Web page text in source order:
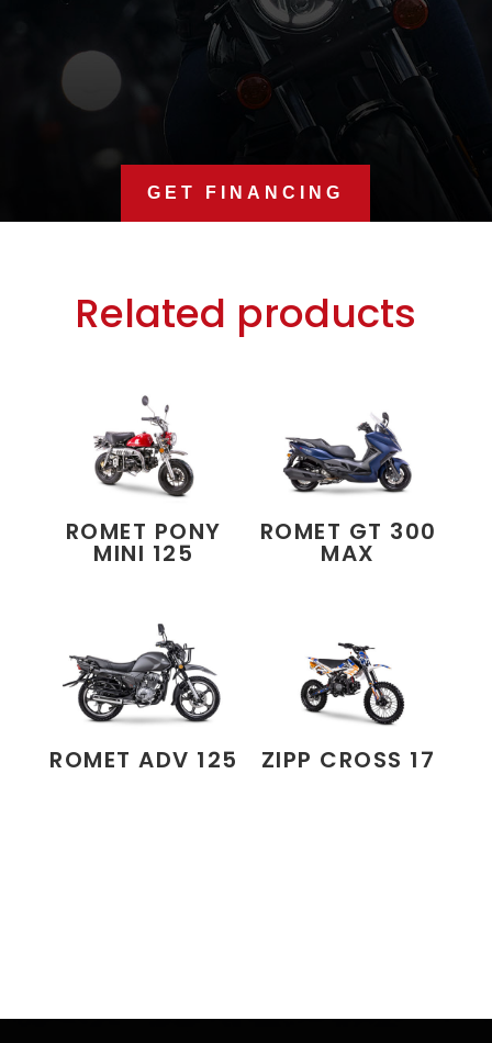
GET FINANCING
Related products
ROMET PONY
MINI 125
ROMET GT 300
MAX
ROMET ADV 125 ZIPP CROSS 17